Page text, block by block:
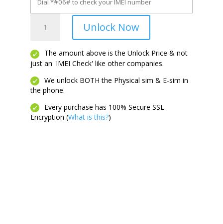
Unlock Now
The amount above is the Unlock Price & not
just an 'IMEI Check' like other companies.
We unlock BOTH the Physical sim & E-sim in
the phone.
Every purchase has 100% Secure SSL
Encryption (What is this?)